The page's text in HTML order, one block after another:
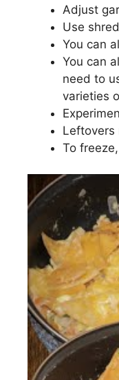
Adjust
Use
You can
You can
need to
varieties
Leftovers
To